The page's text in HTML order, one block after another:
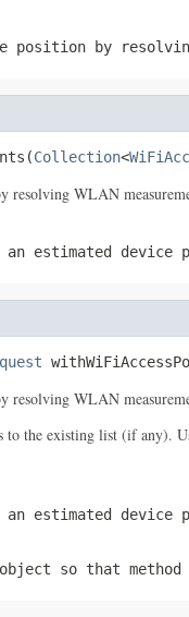
position by
Collection<
resolving WLAN
estimated device
resolving WLAN
to the existing list (if any).
estimated device
so that